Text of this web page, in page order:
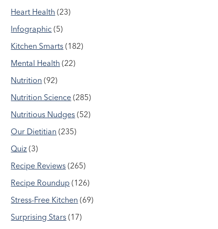
Heart Health (23)
Infographic (5)
Kitchen Smarts (182)
Mental Health (22)
Nutrition (92)
Nutrition Science (285)
Nutritious Nudges (52)
Our Dietitian (235)
Quiz (3)
Recipe Reviews (265)
Recipe Roundup (126)
Stress-Free Kitchen (69)
Surprising Stars (17)